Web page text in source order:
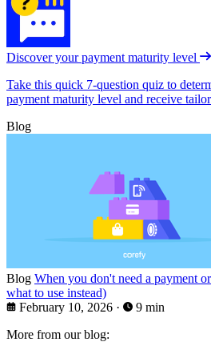
Discover your payment maturity level
Take this quick 7-question quiz to
payment maturity level and receive
Blog
Blog When you don't need a payment
what to use instead)
February 10, 2026 ·
9 min
More from our blog: